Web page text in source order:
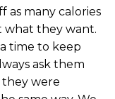
as many calories
what they want.
time to keep
ask them
were